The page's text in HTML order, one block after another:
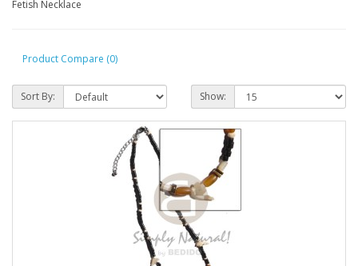
Fetish Necklace
Product Compare (0)
Sort By: Show: